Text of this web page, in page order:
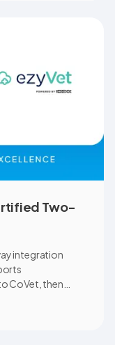
Two-
integration
CoVet, then
is available